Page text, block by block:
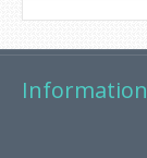
Information